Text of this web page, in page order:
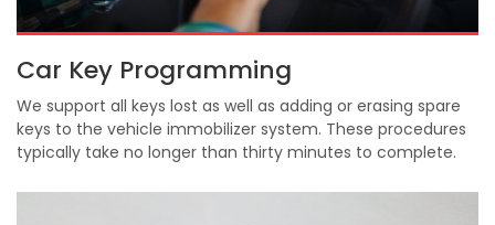
Car Key Programming
We support all keys lost as well as adding or erasing spare
keys to the vehicle immobilizer system. These procedures
typically take no longer than thirty minutes to complete.